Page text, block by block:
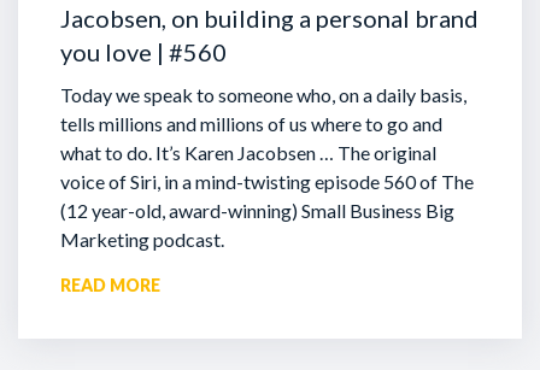
rhythm yet, you have no response. A lot of people
start whereas if you start off your presentation with
eliminate all of that pressure.
Tim: Here we go, insert drum roll, thank you Liam.
Cam: Is everyone listening? Are you sitting down?
get started”
Tim: There it is.
Jacobsen, on building a personal brand
you love | #560
Today we speak to someone who, on a daily basis,
tells millions and millions of us where to go and
what to do. It’s Karen Jacobsen … The original
voice of Siri, in a mind-twisting episode 560 of The
(12 year-old, award-winning) Small Business Big
Marketing podcast.
READ MORE